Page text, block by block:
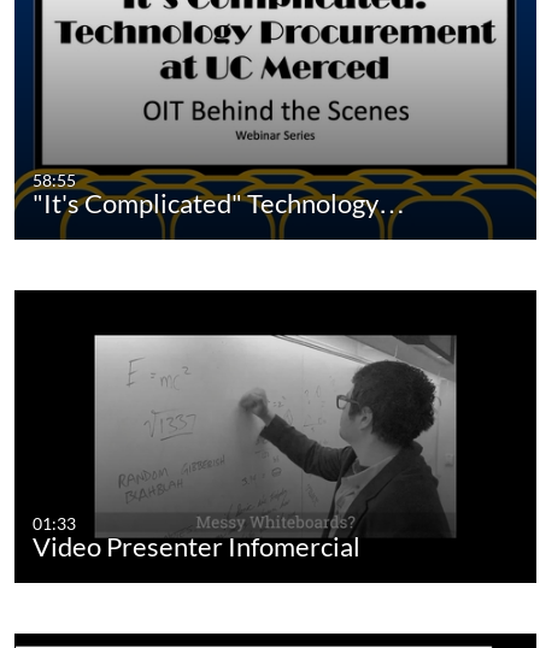
58:55
"It's Complicated" Technology…
01:33
Video Presenter Infomercial